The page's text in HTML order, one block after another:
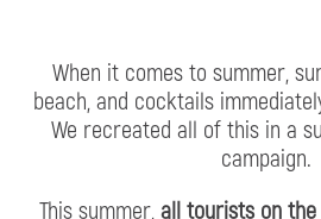
When it comes to summer,
beach, and cocktails
We recreated all of this in a
campaign.
This summer, all tourists on the